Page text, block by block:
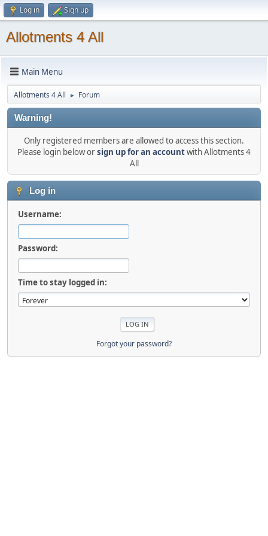
Log in Sign up
Allotments 4 All
Main Menu
Allotments 4 All ► Forum
Warning!
Only registered members are allowed to access this section.
Please login below orsign up for an accountwith Allotments 4
All
Log in
Username:
Password:
Time to stay logged in:
Forgot your password?